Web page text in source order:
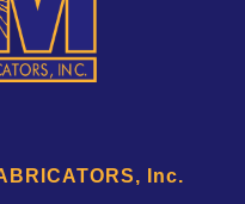
Inc.